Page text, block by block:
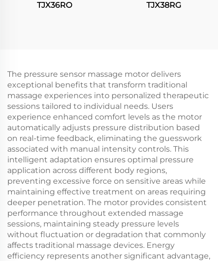
TJX36RO TJX38RG
The pressure sensor massage motor delivers
exceptional benefits that transform traditional
massage experiences into personalized therapeutic
sessions tailored to individual needs. Users
experience enhanced comfort levels as the motor
automatically adjusts pressure distribution based
on real-time feedback, eliminating the guesswork
associated with manual intensity controls. This
intelligent adaptation ensures optimal pressure
application across different body regions,
preventing excessive force on sensitive areas while
maintaining effective treatment on areas requiring
deeper penetration. The motor provides consistent
performance throughout extended massage
sessions, maintaining steady pressure levels
without fluctuation or degradation that commonly
affects traditional massage devices. Energy
efficiency represents another significant advantage,